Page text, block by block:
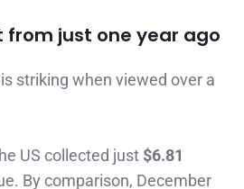
just one year ago
striking when viewed over a
US collected just $6.81
By comparison, December